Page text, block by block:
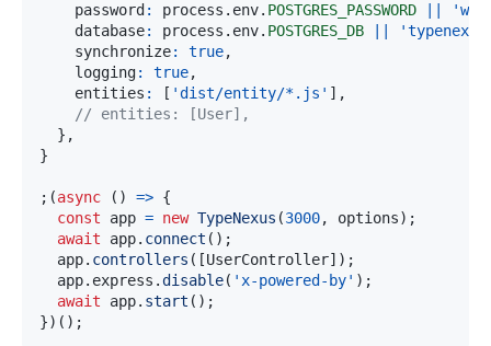
    password
: process . env. POSTGRES_PASSWORD
    database
: process . env. POSTGRES_DB
    synchronize
: true,
    logging
: true,
    entities
: [ 'dist/entity/*.js' ] ,
// entities: [User],
} ,
}
; (async ( ) => {
const app = new TypeNexus (3000, options) ;
await app. connect ( ) ;
  app
. controllers ( [UserController] ) ;
  app
. express .disable( 'x-powered-by' ) ;
await app. start ( ) ;
}) ( ) ;